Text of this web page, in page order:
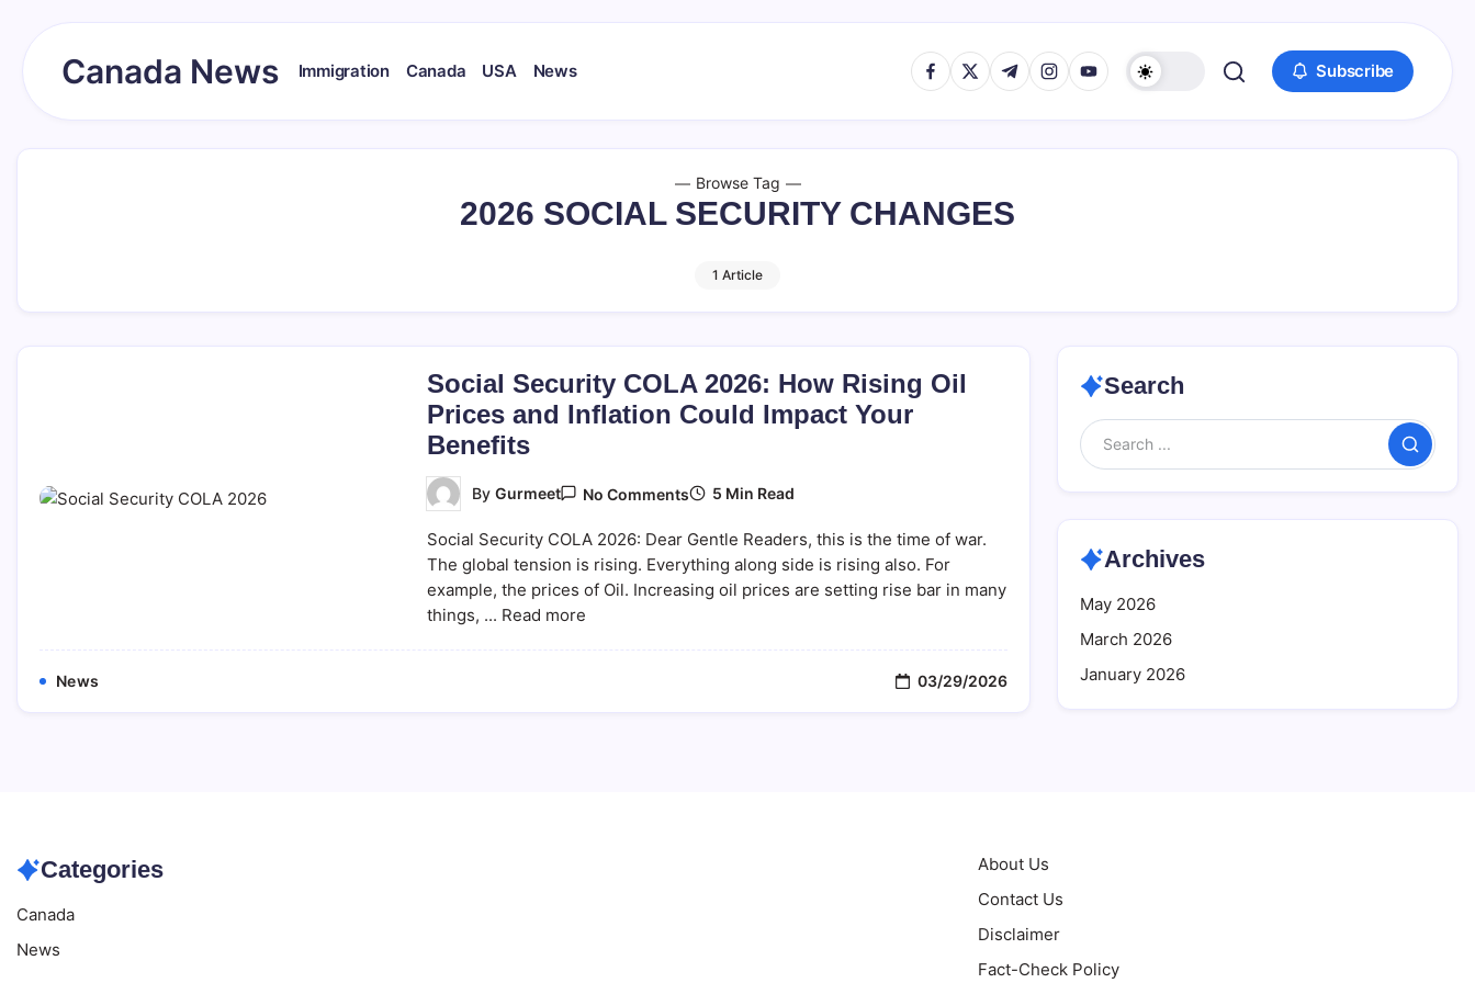
Canada News Immigration Canada USA News https://www.facebook.com/
https://twitter.com/
https://t.me/
https://www.instagram.com/
https://youtube.com/ Subscribe
Browse Tag
2026 SOCIAL SECURITY CHANGES
1 Article
Social Security COLA 2026: How Rising Oil
Prices and Inflation Could Impact Your
Benefits
By Gurmeet No CommentsOn
COLA
2026:
How
Rising
5 Min Read
Social Security COLA 2026: Dear Gentle Readers, this is the time of war.
The global tension is rising. Everything along side is rising also. For
example, the prices of Oil. Increasing oil prices are setting rise bar in many
things, ... Read more
News 03/29/2026
Search
Search
Archives
May 2026
March 2026
January 2026
Categories
Canada
News
About Us
Contact Us
Disclaimer
Fact-Check Policy